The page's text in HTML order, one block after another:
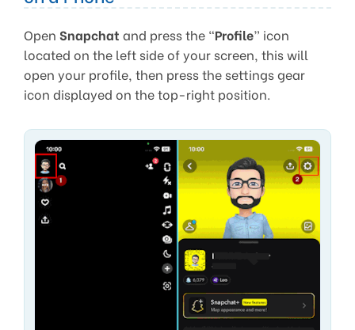
Open Snapchat and press the “Profile” icon
located on the left side of your screen, this will
open your profile, then press the settings gear
icon displayed on the top-right position.